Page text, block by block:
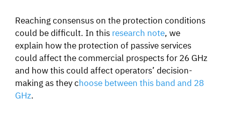
Reaching consensus on the protection conditions
could be difficult. In this research note, we
explain how the protection of passive services
could affect the commercial prospects for 26 GHz
and how this could affect operators’ decision-
making as they choose between this band and 28
GHz.